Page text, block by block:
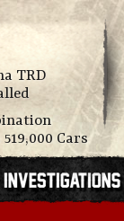
TRD
Cars